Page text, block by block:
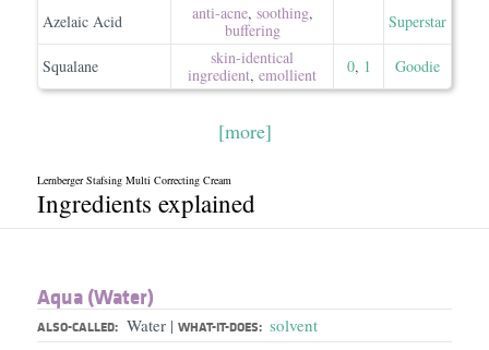
Azelaic Acid anti-acne, soothing,
buffering
Superstar
Squalane
skin-identical
ingredient, emollient 0, 1 Goodie
[more]
Lernberger Stafsing Multi Correcting Cream
Ingredients explained
Aqua (Water)
ALSO-CALLED: Water | WHAT-IT-DOES: solvent